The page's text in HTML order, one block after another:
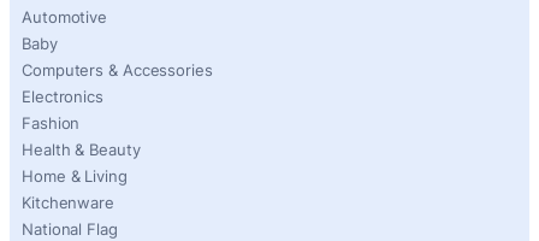
Automotive
Baby
Computers & Accessories
Electronics
Fashion
Health & Beauty
Home & Living
Kitchenware
National Flag